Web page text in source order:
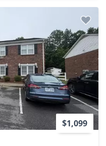
$1,099